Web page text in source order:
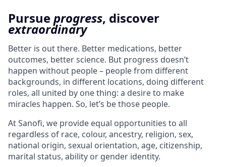
Pursueprogress, discover
extraordinary
Better is out there. Better medications, better
outcomes, better science. But progress doesn’t
happen without people – people from different
backgrounds, in different locations, doing different
roles, all united by one thing: a desire to make
miracles happen. So, let’s be those people.
At Sanofi, we provide equal opportunities to all
regardless of race, colour, ancestry, religion, sex,
national origin, sexual orientation, age, citizenship,
marital status, ability or gender identity.